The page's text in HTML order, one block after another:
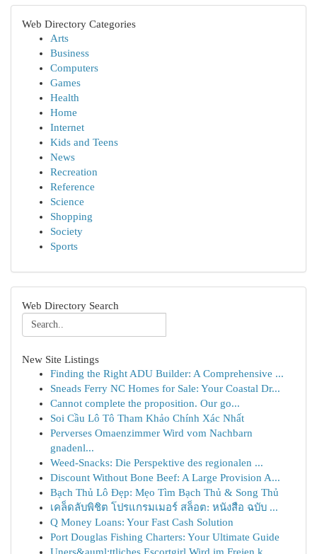
Web Directory Categories
Arts
Business
Computers
Games
Health
Home
Internet
Kids and Teens
News
Recreation
Reference
Science
Shopping
Society
Sports
Web Directory Search
New Site Listings
Finding the Right ADU Builder: A Comprehensive ...
Sneads Ferry NC Homes for Sale: Your Coastal Dr...
Cannot complete the proposition. Our go...
Soi Cầu Lô Tô Tham Khảo Chính Xác Nhất
Perverses Omaenzimmer Wird vom Nachbarn
gnadenl...
Weed-Snacks: Die Perspektive des regionalen ...
Discount Without Bone Beef: A Large Provision A...
Bạch Thủ Lô Đẹp: Mẹo Tìm Bạch Thủ & Song Thủ
เคล็ดลับพิชิต โปรแกรมเมอร์ สล็อต: หนังสือ ฉบับ ...
Q Money Loans: Your Fast Cash Solution
Port Douglas Fishing Charters: Your Ultimate Guide